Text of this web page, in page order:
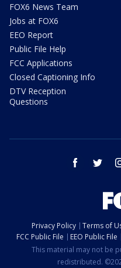
FOX6 News Team
Jobs at FOX6
EEO Report
Public File Help
FCC Applications
Closed Captioning Info
DTV Reception
Questions
facebook twitter
Privacy Policy Terms of
FCC Public File
EEO Public File
This material may not be
redistributed.